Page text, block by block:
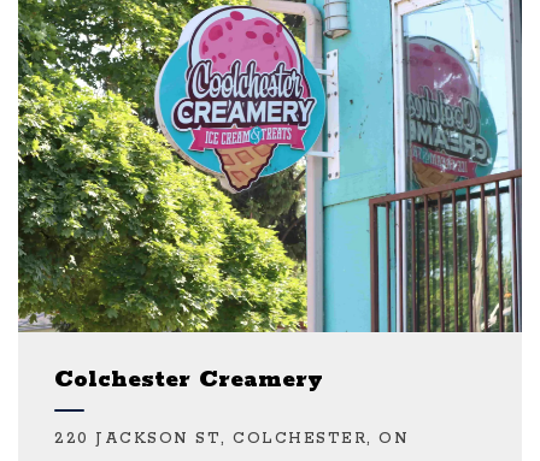
Colchester Creamery
220 JACKSON ST, COLCHESTER, ON